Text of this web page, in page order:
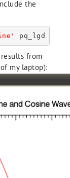
the
pq_lgd =
from
my laptop):